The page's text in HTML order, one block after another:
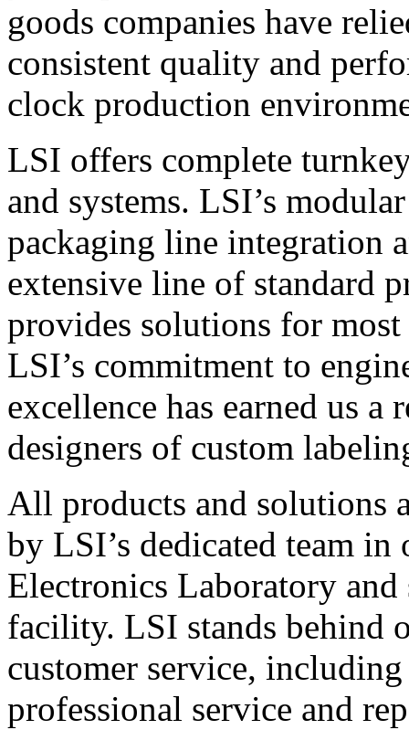
goods companies have
consistent quality and
clock production
LSI offers complete
and systems. LSI’s
packaging line integration
extensive line of standard
provides solutions for
LSI’s commitment to
excellence has earned us
designers of custom
All products and solutions
by LSI’s dedicated team in
Electronics Laboratory
facility. LSI stands behind
customer service,
professional service and